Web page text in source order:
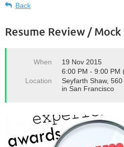
Back
Resume Review /
When
19 Nov 2015
6:00 PM - 9:00 PM
Location
Seyfarth Shaw,
in San Francisco